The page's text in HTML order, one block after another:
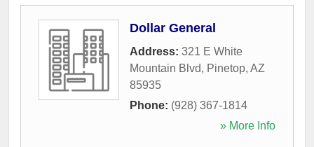
Dollar General
Address: 321 E White
Mountain Blvd, Pinetop, AZ
85935
Phone: (928) 367-1814
» More Info